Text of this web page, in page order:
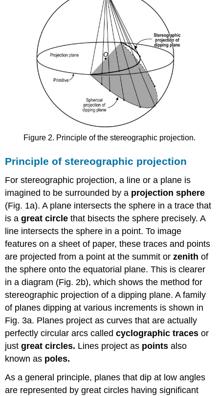
Figure 2. Principle of the stereographic projection.
Principle of stereographic projection
For stereographic projection, a line or a plane is
imagined to be surrounded by a projection sphere
(Fig. 1a). A plane intersects the sphere in a trace that
is agreat circle that bisects the sphere precisely. A
line intersects the sphere in a point. To image
features on a sheet of paper, these traces and points
are projected from a point at the summit orzenithof
the sphere onto the equatorial plane. This is clearer
in a diagram (Fig. 2b), which shows the method for
stereographic projection of a dipping plane. A family
of planes dipping at various increments is shown in
Fig. 3a. Planes project as curves that are actually
perfectly circular arcs calledcyclographic traces or
justgreat circles. Lines project as points also
known as poles.
As a general principle, planes that dip at low angles
are represented by great circles having significant